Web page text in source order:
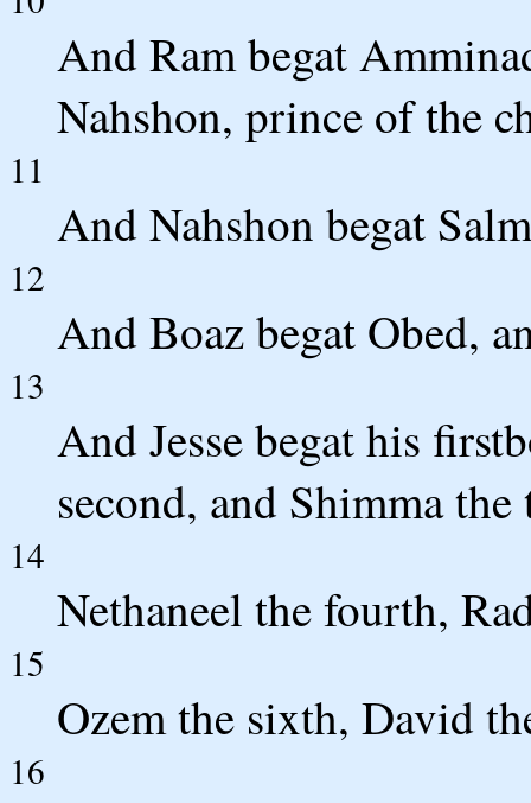
And Ram begat
Nahshon, prince of the
11
And Nahshon begat
12
And Boaz begat Obed,
13
And Jesse begat his
second, and Shimma
14
Nethaneel the fourth,
15
Ozem the sixth, David
16